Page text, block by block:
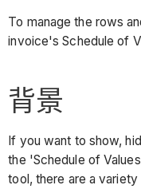
To manage the rows
invoice's Schedule of
背景
If you want to show,
the 'Schedule of
tool, there are a